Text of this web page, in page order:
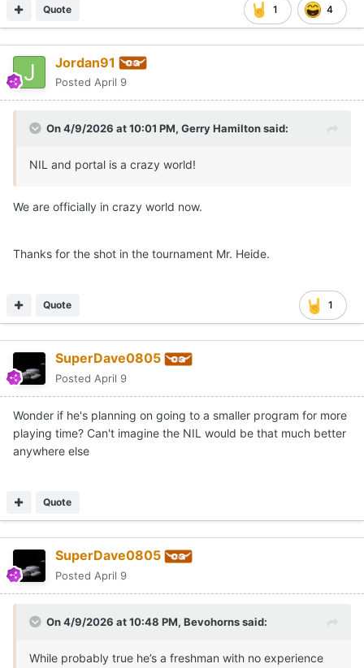
1 4
Quote
Jordan91
Posted April 9
On 4/9/2026 at 10:01 PM, Gerry Hamiltonsaid:
NIL and portal is a crazy world!
We are officially in crazy world now.
Thanks for the shot in the tournament Mr. Heide.
1
Quote
SuperDave0805
Posted April 9
Wonder if he's planning on going to a smaller program for more
playing time? Can't imagine the NIL would be that much better
anywhere else
Quote
SuperDave0805
Posted April 9
On 4/9/2026 at 10:48 PM, Bevohornssaid:
While probably true he’s a freshman with no experience